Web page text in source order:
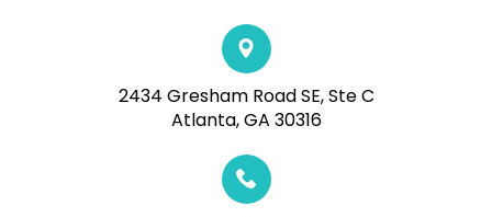
2434 Gresham Road SE, Ste C
Atlanta, GA 30316